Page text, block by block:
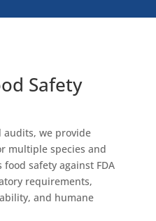
Safety
we provide
multiple species and
safety against FDA
requirements,
and humane